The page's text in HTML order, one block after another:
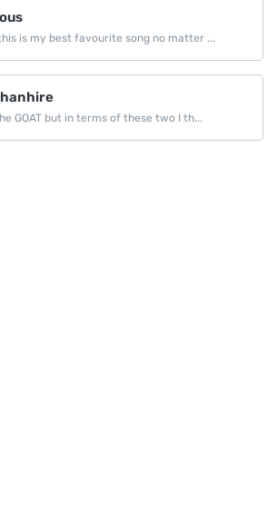
is my best favourite song no matter ...
GOAT but in terms of these two I th...